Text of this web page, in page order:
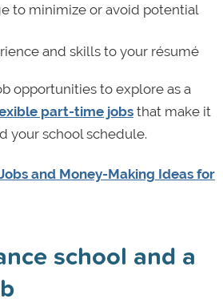
to minimize or avoid potential
and skills to your résumé
opportunities to explore as a
part-time jobsthat make it
your school schedule.
and Money-Making Ideas for
school and a